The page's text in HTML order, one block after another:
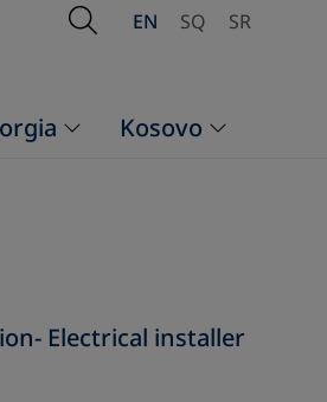
Open Search
EN SQ SR
Kosovo
Electrical installer